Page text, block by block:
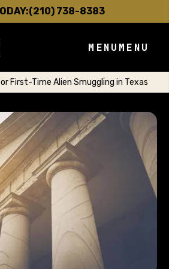
(210) 738-8383
MENU MENU
First-Time Alien Smuggling in Texas